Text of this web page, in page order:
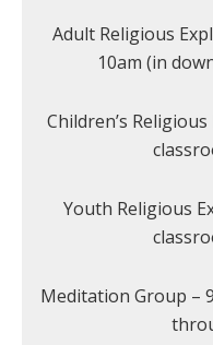
Adult Religious
10am (in
Children’s
Youth Religious
Meditation Group –